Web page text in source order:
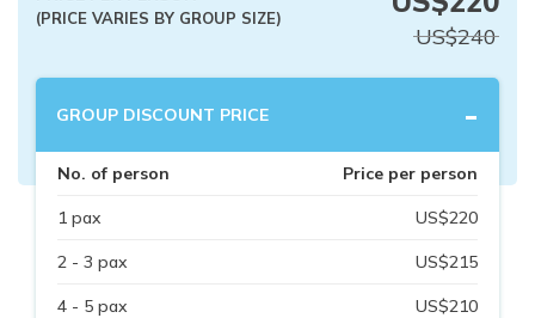
(PRICE VARIES BY GROUP SIZE)
US$240
GROUP DISCOUNT PRICE -
No. of person Price per person
1 pax US$220
2 - 3 pax US$215
4 - 5 pax US$210